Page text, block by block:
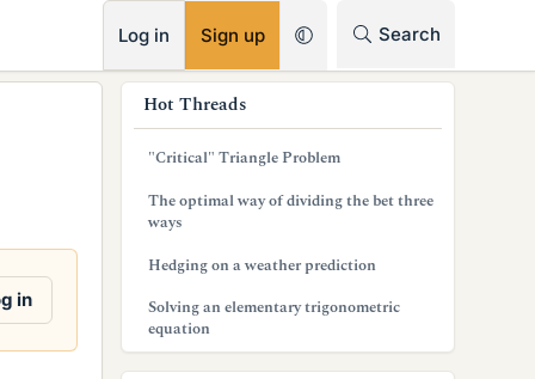
Log in Sign up Search
in
Hot Threads
"Critical" Triangle Problem
The optimal way of dividing the bet three
ways
Hedging on a weather prediction
Solving an elementary trigonometric
equation